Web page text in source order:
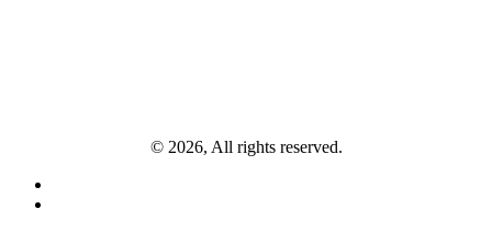
© 2026, All rights reserved.